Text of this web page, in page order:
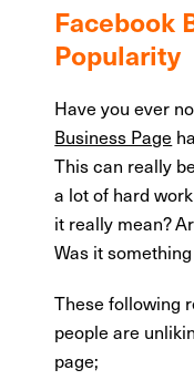
Facebook
Popularity
Have you ever
Business Page
This can really
a lot of hard
it really mean?
Was it
These following
people are
page;